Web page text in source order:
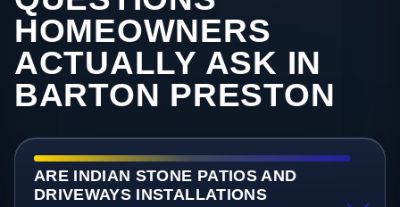
HOMEOWNERS
ACTUALLY ASK IN
BARTON PRESTON
ARE INDIAN STONE PATIOS AND
DRIVEWAYS INSTALLATIONS